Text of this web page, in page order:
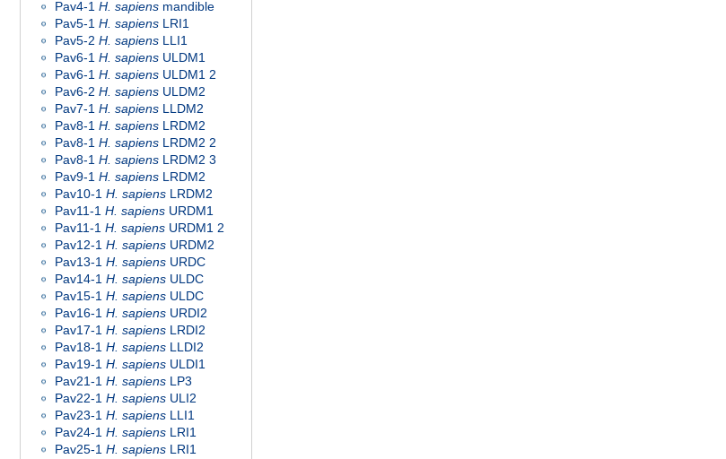
Pav4-1 H. sapiens mandible
Pav5-1 H. sapiens LRI1
Pav5-2 H. sapiens LLI1
Pav6-1 H. sapiens ULDM1
Pav6-1 H. sapiens ULDM1 2
Pav6-2 H. sapiens ULDM2
Pav7-1 H. sapiens LLDM2
Pav8-1 H. sapiens LRDM2
Pav8-1 H. sapiens LRDM2 2
Pav8-1 H. sapiens LRDM2 3
Pav9-1 H. sapiens LRDM2
Pav10-1 H. sapiens LRDM2
Pav11-1 H. sapiens URDM1
Pav11-1 H. sapiens URDM1 2
Pav12-1 H. sapiens URDM2
Pav13-1 H. sapiens URDC
Pav14-1 H. sapiens ULDC
Pav15-1 H. sapiens ULDC
Pav16-1 H. sapiens URDI2
Pav17-1 H. sapiens LRDI2
Pav18-1 H. sapiens LLDI2
Pav19-1 H. sapiens ULDI1
Pav21-1 H. sapiens LP3
Pav22-1 H. sapiens ULI2
Pav23-1 H. sapiens LLI1
Pav24-1 H. sapiens LRI1
Pav25-1 H. sapiens LRI1